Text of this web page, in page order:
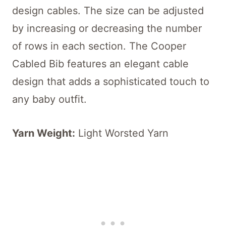
design cables. The size can be adjusted
by increasing or decreasing the number
of rows in each section. The Cooper
Cabled Bib features an elegant cable
design that adds a sophisticated touch to
any baby outfit.
Yarn Weight: Light Worsted Yarn